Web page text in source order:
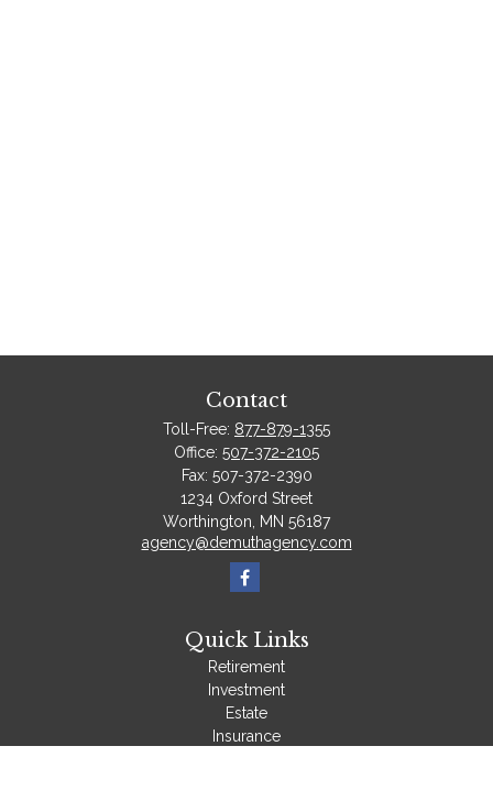
Contact
Toll-Free: 877-879-1355
Office: 507-372-2105
Fax: 507-372-2390
1234 Oxford Street
Worthington,
MN 56187
agency@demuthagency.com
Quick Links
Retirement
Investment
Estate
Insurance